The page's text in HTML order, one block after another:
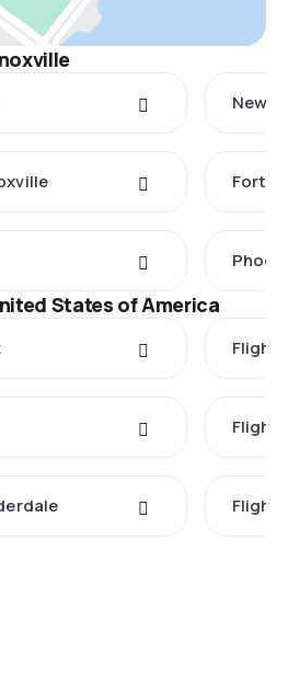
New
Fort
States of America